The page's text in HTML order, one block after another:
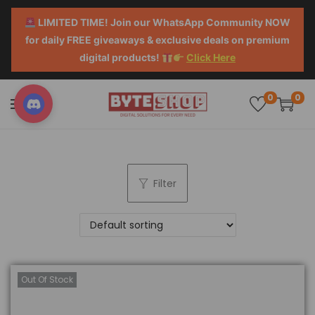
LIMITED TIME! Join our WhatsApp Community NOW
for daily FREE giveaways & exclusive deals on premium
digital products!
Click Here
0 0
Filter
Out Of Stock